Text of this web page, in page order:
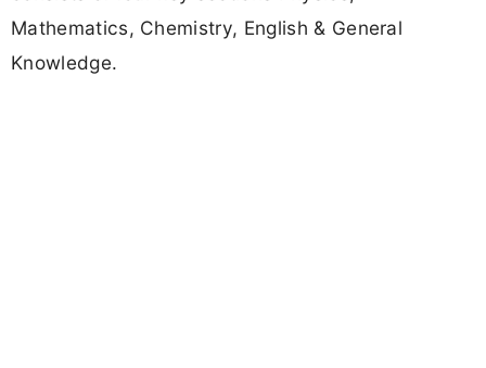
Mathematics, Chemistry, English & General
Knowledge.